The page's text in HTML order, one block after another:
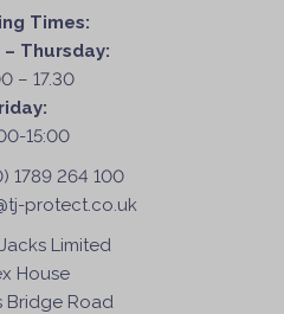
Times:
– Thursday:
– 17.30
15:00
1789 264 100
protect.co.uk
Limited
House
Bridge Road